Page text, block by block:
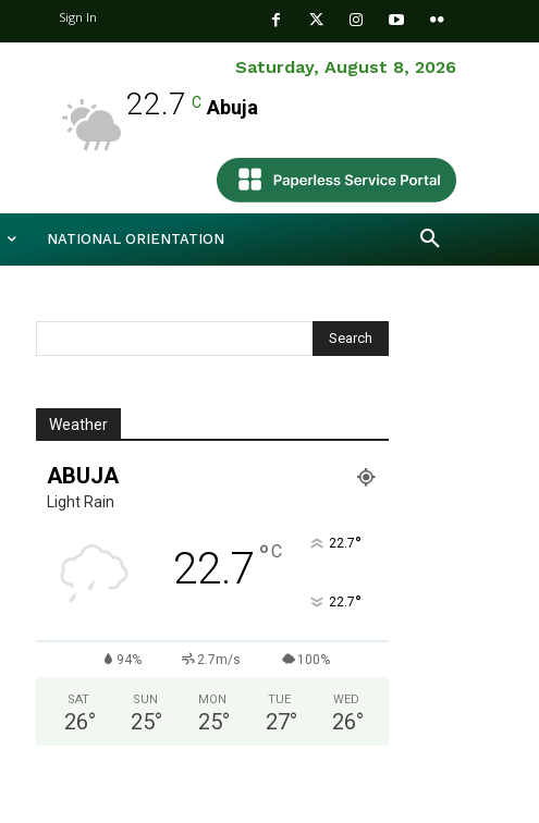
Sign In
Saturday, August 8, 2026
22.7 C Abuja
NATIONAL ORIENTATION
Weather
ABUJA
Light Rain
22.7 °C 22.7°
22.7°
94% 2.7m/s 100%
SAT
26°
SUN
25°
MON
25°
TUE
27°
WED
26°